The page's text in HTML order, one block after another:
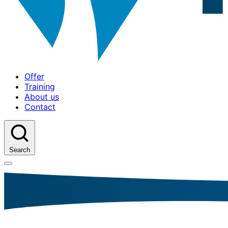
Offer
Training
About us
Contact
Search